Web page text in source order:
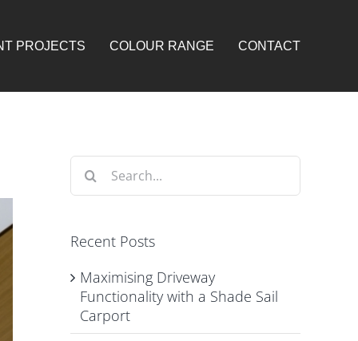
PROJECTS COLOUR RANGE CONTACT
Search
for:
Recent Posts
Maximising Driveway
Functionality with a Shade Sail
Carport